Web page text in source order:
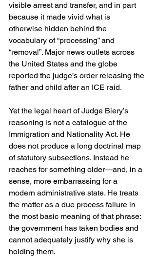
visible arrest and transfer, and in part
because it made vivid what is
otherwise hidden behind the
vocabulary of “processing” and
“removal”. Major news outlets across
the United States and the globe
reported the judge’s order releasing the
father and child after an ICE raid.
Yet the legal heart of Judge Biery’s
reasoning is not a catalogue of the
Immigration and Nationality Act. He
does not produce a long doctrinal map
of statutory subsections. Instead he
reaches for something older—and, in a
sense, more embarrassing for a
modern administrative state. He treats
the matter as a due process failure in
the most basic meaning of that phrase:
the government has taken bodies and
cannot adequately justify why she is
holding them.